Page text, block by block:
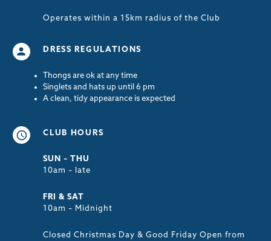
Operates within a 15km radius of the Club
DRESS REGULATIONS
Thongs are ok at any time
Singlets and hats up until 6 pm
A clean, tidy appearance is expected
CLUB HOURS
SUN – THU
10am – late
FRI & SAT
10am – Midnight
Closed Christmas Day & Good Friday Open from